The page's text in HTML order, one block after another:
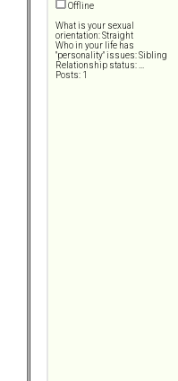
Offline
What is your sexual
orientation: Straight
Who in your life has
"personality" issues: Sibling
Relationship status: ...
Posts: 1